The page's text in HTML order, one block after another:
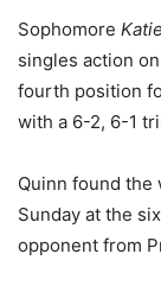
Sophomore
singles action
fourth position
with a 6-2, 6-1
Quinn found the
Sunday at the
opponent from